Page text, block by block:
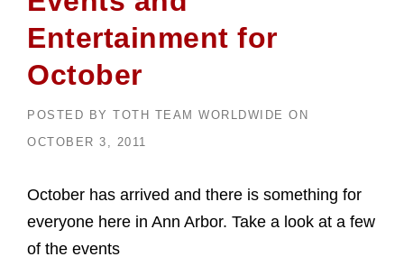
Entertainment for
October
POSTED BY TOTH TEAM WORLDWIDE ON
OCTOBER 3, 2011
October has arrived and there is something for
everyone here in Ann Arbor. Take a look at a few
of the events